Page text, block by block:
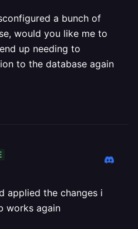
a bunch of
would you like me to
up needing to
to the database again
applied the changes i
works again